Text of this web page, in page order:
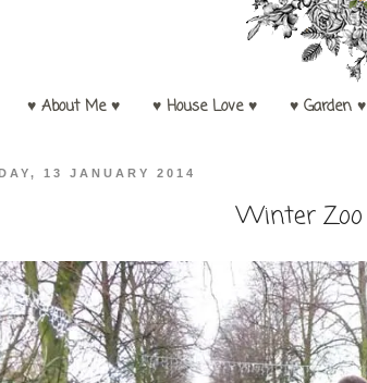
♥ About Me ♥ ♥ House Love ♥ ♥ Garden ♥
13 JANUARY 2014
Winter Zoo